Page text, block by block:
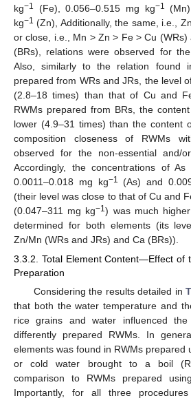
kg−1 (Fe), 0.056–0.515 mg kg−1
kg−1 (Zn), Additionally, the same, i.e.,
or close, i.e., Mn > Zn > Fe > Cu
(BRs), relations were observed for the
Also, similarly to the relation found
prepared from WRs and JRs, the level
(2.8–18 times) than that of Cu and
RWMs prepared from BRs, the
lower (4.9–31 times) than the content
composition closeness of RWMs
observed for the non-essential and/
Accordingly, the concentrations of
0.0011–0.018 mg kg−1 (As) and
(their level was close to that of Cu and
(0.047–311 mg kg−1) was much
determined for both elements (its
Zn/Mn (WRs and JRs) and Ca (BRs)).
3.3.2. Total Element Content—Effect of
Preparation
Considering the results detailed in
that both the water temperature and
rice grains and water influenced
differently prepared RWMs. In
elements was found in RWMs prepared
or cold water brought to a boil
comparison to RWMs prepared
Importantly, for all three